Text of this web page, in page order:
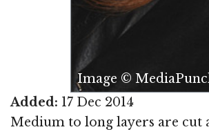
Image ©
Added: 17 Dec 2014
Medium to long layers are cut